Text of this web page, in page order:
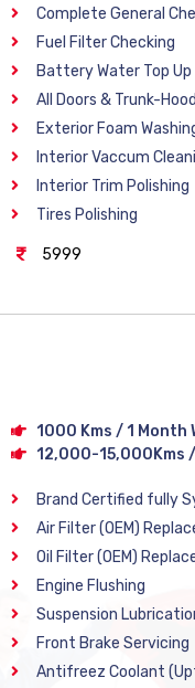
Complete General
Fuel Filter Checking
Battery Water Top Up
All Doors & Trunk-
Exterior Foam
Interior Vaccum
Interior Trim Polishing
Tires Polishing
5999
1000 Kms / 1 Month
12,000-15,000Kms
Brand Certified fully
Air Filter (OEM)
Oil Filter (OEM)
Engine Flushing
Suspension
Front Brake Servicing
Antifreez Coolant